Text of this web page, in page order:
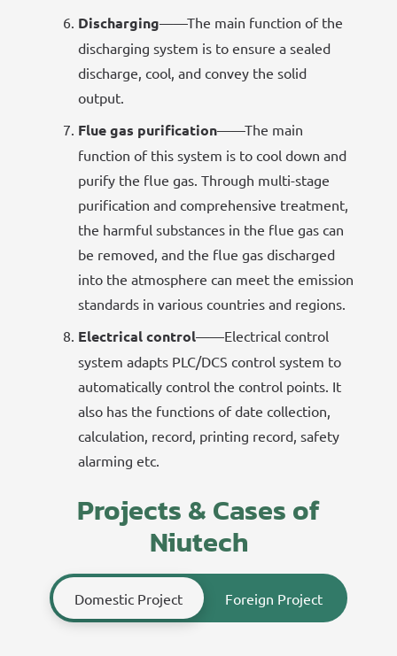
Discharging——The main function of the
discharging system is to ensure a sealed
discharge, cool, and convey the solid
output.
Flue gas purification——The main
function of this system is to cool down and
purify the flue gas. Through multi-stage
purification and comprehensive treatment,
the harmful substances in the flue gas can
be removed, and the flue gas discharged
into the atmosphere can meet the emission
standards in various countries and regions.
Electrical control——Electrical control
system adapts PLC/DCS control system to
automatically control the control points. It
also has the functions of date collection,
calculation, record, printing record, safety
alarming etc.
Projects & Cases of
Niutech
Domestic Project Foreign Project